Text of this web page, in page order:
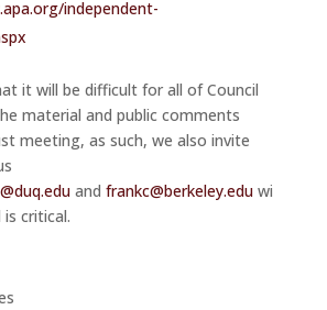
independent-
it will be difficult for all of Council
material and public comments
meeting, as such, we also invite
and frankc@berkeley.eduwi
critical.